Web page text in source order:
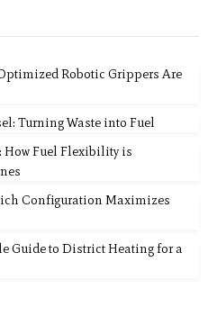
Robotic Grippers Are
Turning Waste into Fuel
How Fuel Flexibility is
Configuration Maximizes
Guide to District Heating for a